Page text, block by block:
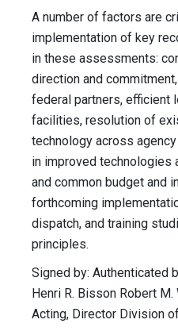
A number of factors are
implementation of key
in these assessments:
direction and
federal partners, efficient
facilities, resolution of
technology across
in improved technologies
and common budget and
forthcoming
dispatch, and training
principles.
Signed by: Authenticated
Henri R. Bisson Robert
Acting, Director Division